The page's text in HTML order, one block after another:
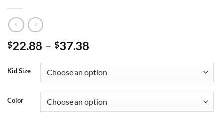
$22.88 – $37.38
Kid Size
Color